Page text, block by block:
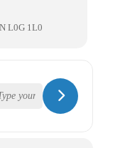
L0G 1L0